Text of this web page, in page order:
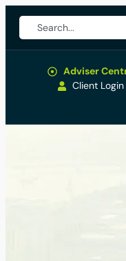
Adviser
Client Login